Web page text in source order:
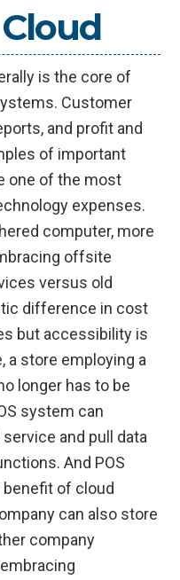
is the core of
Customer
and profit and
of important
one of the most
expenses.
computer, more
offsite
versus old
difference in cost
but accessibility is
a store employing a
longer has to be
system can
and pull data
And POS
benefit of cloud
can also store
company